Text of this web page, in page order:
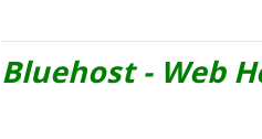
Bluehost - Web